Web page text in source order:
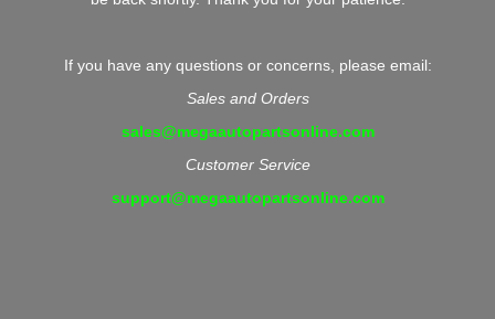
If you have any questions or concerns, please email:
Sales and Orders
sales@megaautopartsonline.com
Customer Service
support@megaautopartsonline.com